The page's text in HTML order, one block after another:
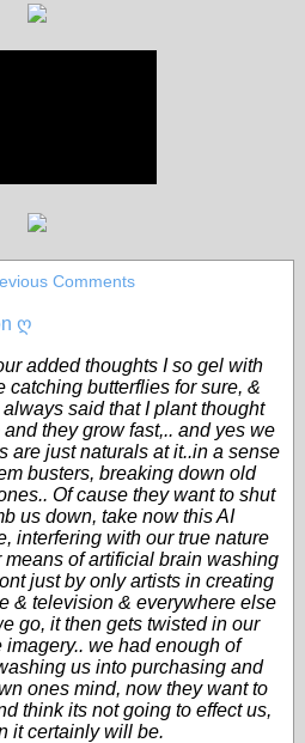
Comments
ღ
added thoughts I so gel with
catching butterflies for sure, &
said that I plant thought
they grow fast,.. and yes we
are just naturals at it..in a sense
busters, breaking down old
Of cause they want to shut
us down, take now this AI
interfering with our true nature
of artificial brain washing
just by only artists in creating
& television & everywhere else
go, it then gets twisted in our
imagery.. we had enough of
us into purchasing and
ones mind, now they want to
think its not going to effect us,
it certainly will be.